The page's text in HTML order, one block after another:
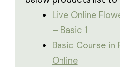
Live Online
– Basic 1
Basic Course in
Online